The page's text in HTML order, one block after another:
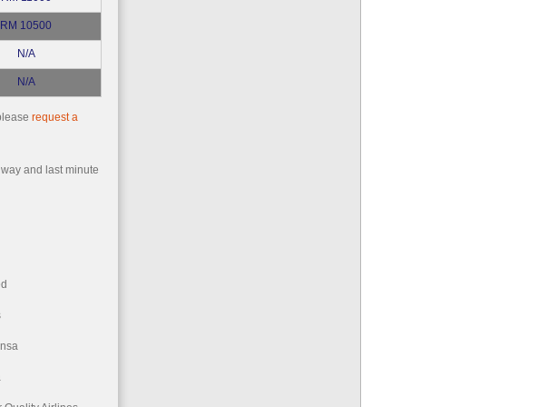
RM 10500
N/A
N/A
request a
and last minute